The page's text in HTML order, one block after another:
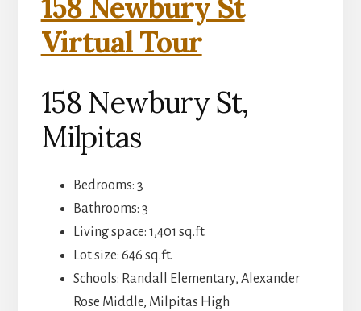
158 Newbury St
Virtual Tour
158 Newbury St,
Milpitas
Bedrooms: 3
Bathrooms: 3
Living space: 1,401 sq.ft.
Lot size: 646 sq.ft.
Schools: Randall Elementary, Alexander
Rose Middle, Milpitas High